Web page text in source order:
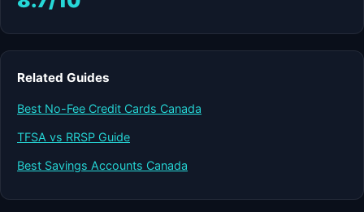
Related Guides
Best No-Fee Credit Cards Canada
TFSA vs RRSP Guide
Best Savings Accounts Canada